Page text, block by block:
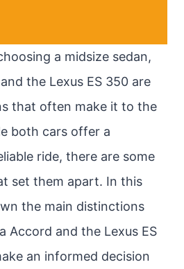
a midsize sedan,
the Lexus ES 350 are
that often make it to the
both cars offer a
ride, there are some
set them apart. In this
the main distinctions
Accord and the Lexus ES
an informed decision